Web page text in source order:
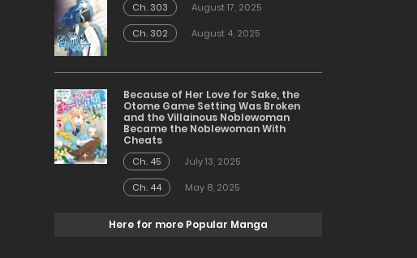
Ch. 303
August 17, 2025
Ch. 302
August 4, 2025
Because of Her Love for Sake, the
Otome Game Setting Was Broken
and the Villainous Noblewoman
Became the Noblewoman With
Cheats
Ch. 45
July 13, 2025
Ch. 44
May 8, 2025
Here for more Popular Manga